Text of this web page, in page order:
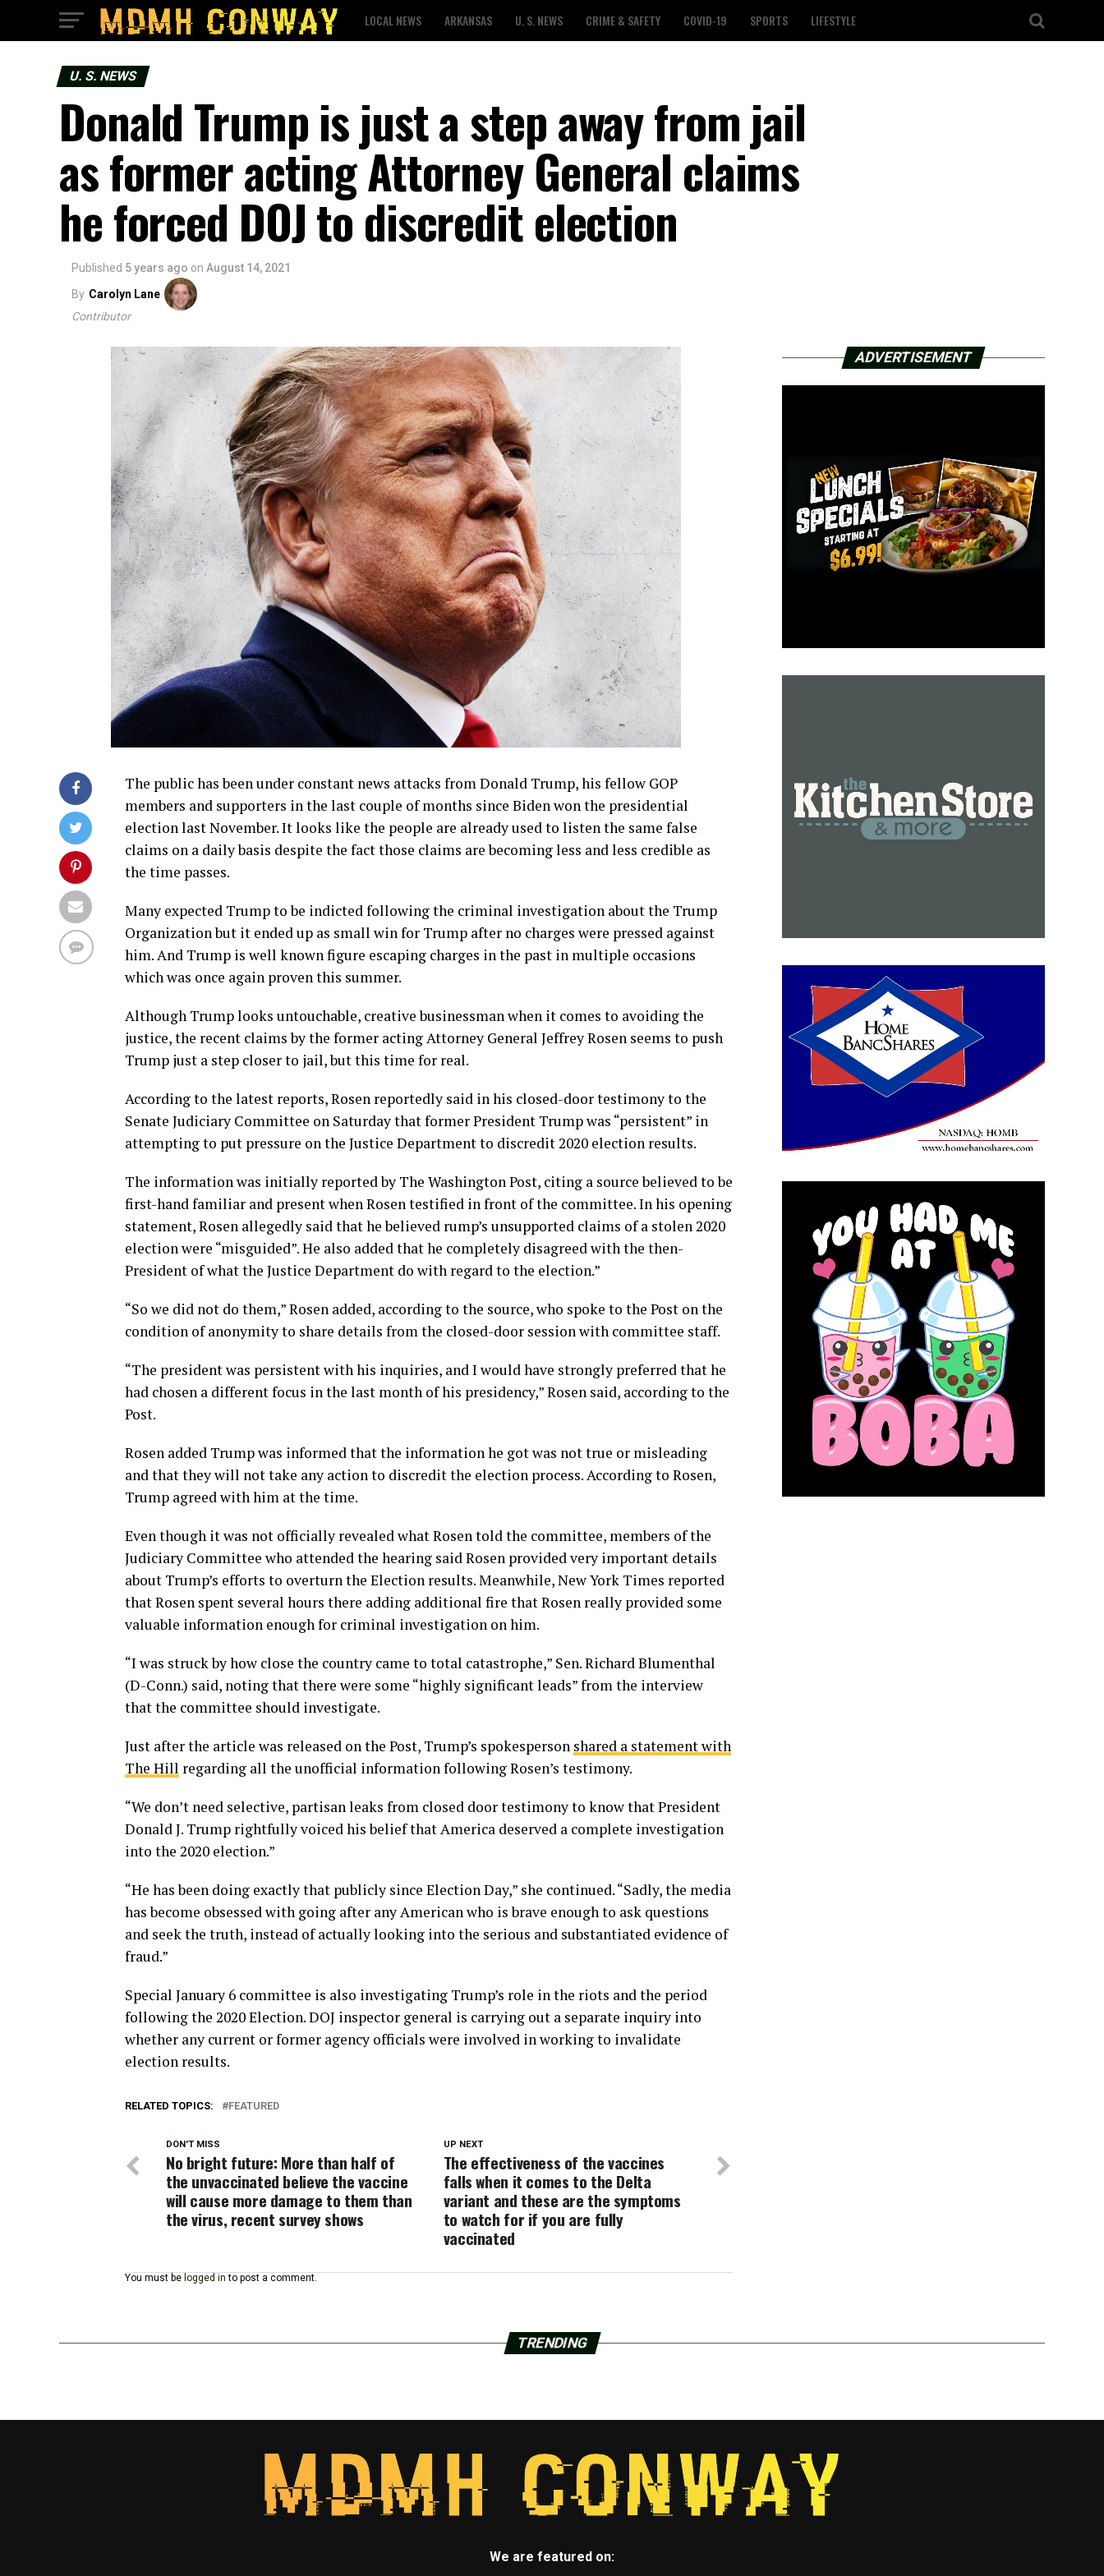
LOCAL NEWS ARKANSAS U. S. NEWS CRIME & SAFETY COVID-19 SPORTS LIFESTYLE
U. S. NEWS
Donald Trump is just a step away from jail
as former acting Attorney General claims
he forced DOJ to discredit election
Published 5 years ago on August 14, 2021
By Carolyn Lane
Contributor
The public has been under constant news attacks from Donald Trump, his fellow GOP
members and supporters in the last couple of months since Biden won the presidential
election last November. It looks like the people are already used to listen the same false
claims on a daily basis despite the fact those claims are becoming less and less credible as
the time passes.
Many expected Trump to be indicted following the criminal investigation about the Trump
Organization but it ended up as small win for Trump after no charges were pressed against
him. And Trump is well known figure escaping charges in the past in multiple occasions
which was once again proven this summer.
Although Trump looks untouchable, creative businessman when it comes to avoiding the
justice, the recent claims by the former acting Attorney General Jeffrey Rosen seems to push
Trump just a step closer to jail, but this time for real.
According to the latest reports, Rosen reportedly said in his closed-door testimony to the
Senate Judiciary Committee on Saturday that former President Trump was “persistent” in
attempting to put pressure on the Justice Department to discredit 2020 election results.
The information was initially reported by The Washington Post, citing a source believed to be
first-hand familiar and present when Rosen testified in front of the committee. In his opening
statement, Rosen allegedly said that he believed rump’s unsupported claims of a stolen 2020
election were “misguided”. He also added that he completely disagreed with the then-
President of what the Justice Department do with regard to the election.”
“So we did not do them,” Rosen added, according to the source, who spoke to the Post on the
condition of anonymity to share details from the closed-door session with committee staff.
“The president was persistent with his inquiries, and I would have strongly preferred that he
had chosen a different focus in the last month of his presidency,” Rosen said, according to the
Post.
Rosen added Trump was informed that the information he got was not true or misleading
and that they will not take any action to discredit the election process. According to Rosen,
Trump agreed with him at the time.
Even though it was not officially revealed what Rosen told the committee, members of the
Judiciary Committee who attended the hearing said Rosen provided very important details
about Trump’s efforts to overturn the Election results. Meanwhile, New York Times reported
that Rosen spent several hours there adding additional fire that Rosen really provided some
valuable information enough for criminal investigation on him.
“I was struck by how close the country came to total catastrophe,” Sen. Richard Blumenthal
(D-Conn.) said, noting that there were some “highly significant leads” from the interview
that the committee should investigate.
Just after the article was released on the Post, Trump’s spokesperson shared a statement with
The Hill regarding all the unofficial information following Rosen’s testimony.
“We don’t need selective, partisan leaks from closed door testimony to know that President
Donald J. Trump rightfully voiced his belief that America deserved a complete investigation
into the 2020 election.”
“He has been doing exactly that publicly since Election Day,” she continued. “Sadly, the media
has become obsessed with going after any American who is brave enough to ask questions
and seek the truth, instead of actually looking into the serious and substantiated evidence of
fraud.”
Special January 6 committee is also investigating Trump’s role in the riots and the period
following the 2020 Election. DOJ inspector general is carrying out a separate inquiry into
whether any current or former agency officials were involved in working to invalidate
election results.
RELATED TOPICS: FEATURED
UP NEXT
The effectiveness of the vaccines
falls when it comes to the Delta
variant and these are the symptoms
to watch for if you are fully
vaccinated
DON'T MISS
No bright future: More than half of
the unvaccinated believe the vaccine
will cause more damage to them than
the virus, recent survey shows
You must be logged in to post a comment.
ADVERTISEMENT
TRENDING
We are featured on: